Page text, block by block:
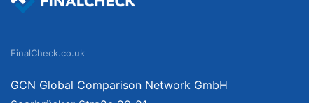
FinalCheck.co.uk
GCN Global Comparison Network GmbH